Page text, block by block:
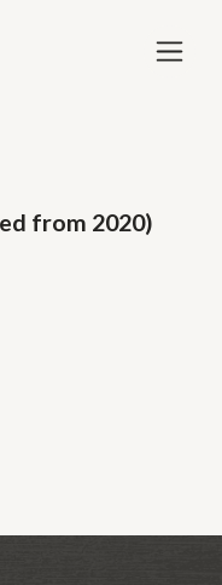
from 2020)